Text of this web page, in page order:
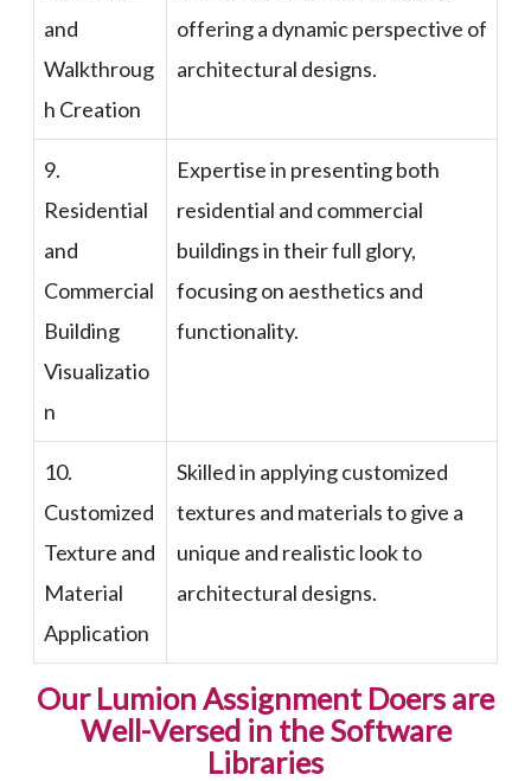
and
Walkthroug
h Creation
offering a dynamic perspective of
architectural designs.
9.
Residential
and
Commercial
Building
Visualizatio
n
Expertise in presenting both
residential and commercial
buildings in their full glory,
focusing on aesthetics and
functionality.
10.
Customized
Texture and
Material
Application
Skilled in applying customized
textures and materials to give a
unique and realistic look to
architectural designs.
Our Lumion Assignment Doers are
Well-Versed in the Software
Libraries